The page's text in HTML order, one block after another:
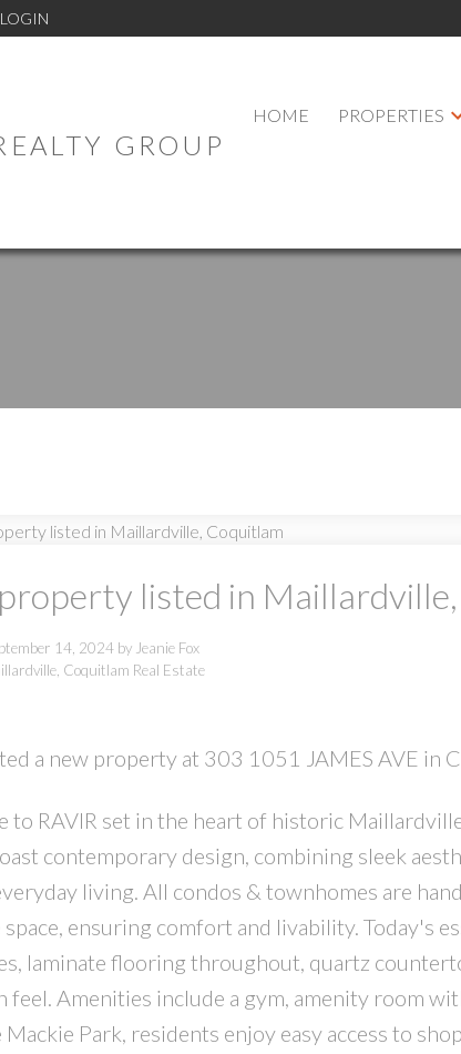
LOGIN
GROUP
HOME PROPERTIES
listed in
14, 2024 by Jeanie Fox
Coquitlam Real Estate
a new property at 303 1051 JAMES AVE in
to RAVIR set in the heart of historic
contemporary design, combining sleek
living. All condos & townhomes are
ensuring comfort and livability. Today's
laminate flooring throughout, quartz
feel. Amenities include a gym, amenity room
Park, residents enjoy easy access to